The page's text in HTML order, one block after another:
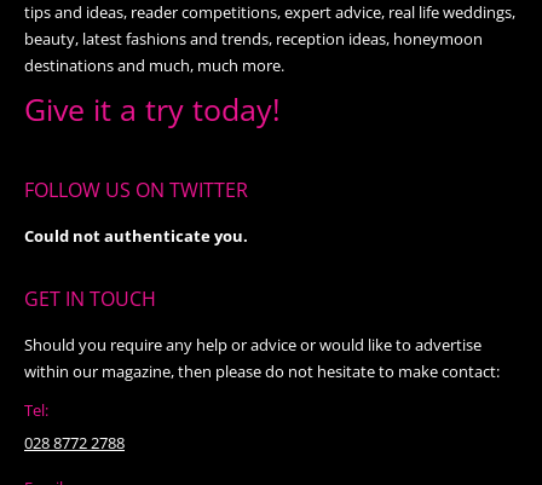
tips and ideas, reader competitions, expert advice, real life weddings,
beauty, latest fashions and trends, reception ideas, honeymoon
destinations and much, much more.
Give it a try today!
FOLLOW US ON TWITTER
Could not authenticate you.
GET IN TOUCH
Should you require any help or advice or would like to advertise
within our magazine, then please do not hesitate to make contact:
Tel:
028 8772 2788